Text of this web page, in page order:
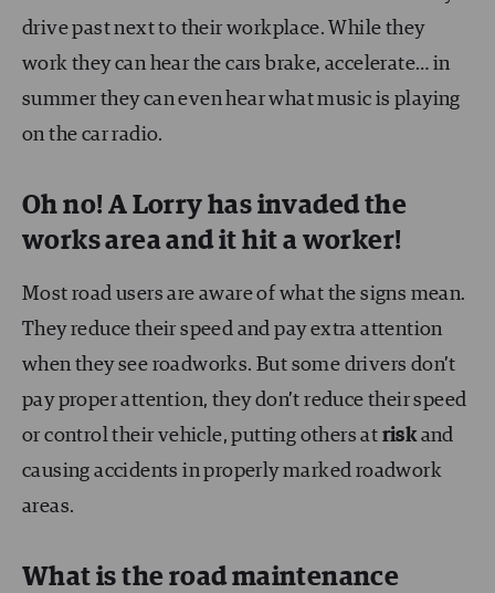
drive past next to their workplace. While they
work they can hear the cars brake, accelerate… in
summer they can even hear what music is playing
on the car radio.
Oh no! A Lorry has invaded the
works area and it hit a worker!
Most road users are aware of what the signs mean.
They reduce their speed and pay extra attention
when they see roadworks. But some drivers don’t
pay proper attention, they don’t reduce their speed
or control their vehicle, putting others at riskand
causing accidents in properly marked roadwork
areas.
What is the road maintenance